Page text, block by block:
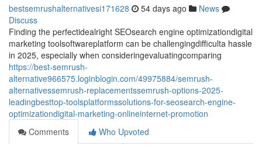
bestsemrushalternativesi171628 54 days ago
News
Discuss
Finding the perfectidealright SEOsearch engine optimizationdigital
marketing toolsoftwareplatform can be challengingdifficulta hassle
in 2025, especially when consideringevaluatingcomparing
https://best-semrush-
alternative966575.loginblogin.com/49975884/semrush-
alternativessemrush-replacementssemrush-options-2025-
leadingbesttop-toolsplatformssolutions-for-seosearch-engine-
optimizationdigital-marketing-onlineinternet-promotion
Comments
Who Upvoted